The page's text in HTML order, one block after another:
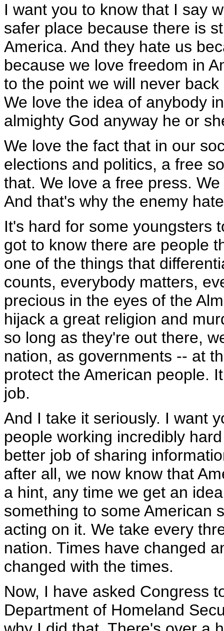
I want you to know that I say
safer place because there is
America. And they hate us
because we love freedom in
to the point we will never
We love the idea of anybody
almighty God anyway he or
We love the fact that in our
elections and politics, a free
that. We love a free press.
And that's why the enemy
It's hard for some youngsters
got to know there are people
one of the things that
counts, everybody matters,
precious in the eyes of the
hijack a great religion and
so long as they're out there,
nation, as governments -- at
protect the American people.
job.
And I take it seriously. I want
people working incredibly
better job of sharing
after all, we now know that
a hint, any time we get an
something to some American
acting on it. We take every
nation. Times have changed
changed with the times.
Now, I have asked Congress
Department of Homeland